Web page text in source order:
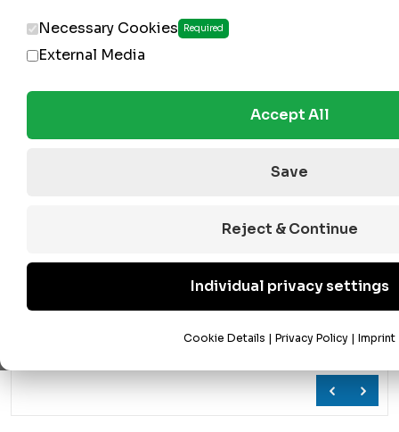
Necessary Cookies Required
External Media
Accept All
Save
Reject & Continue
Individual privacy settings
Cookie Details | Privacy Policy | Imprint